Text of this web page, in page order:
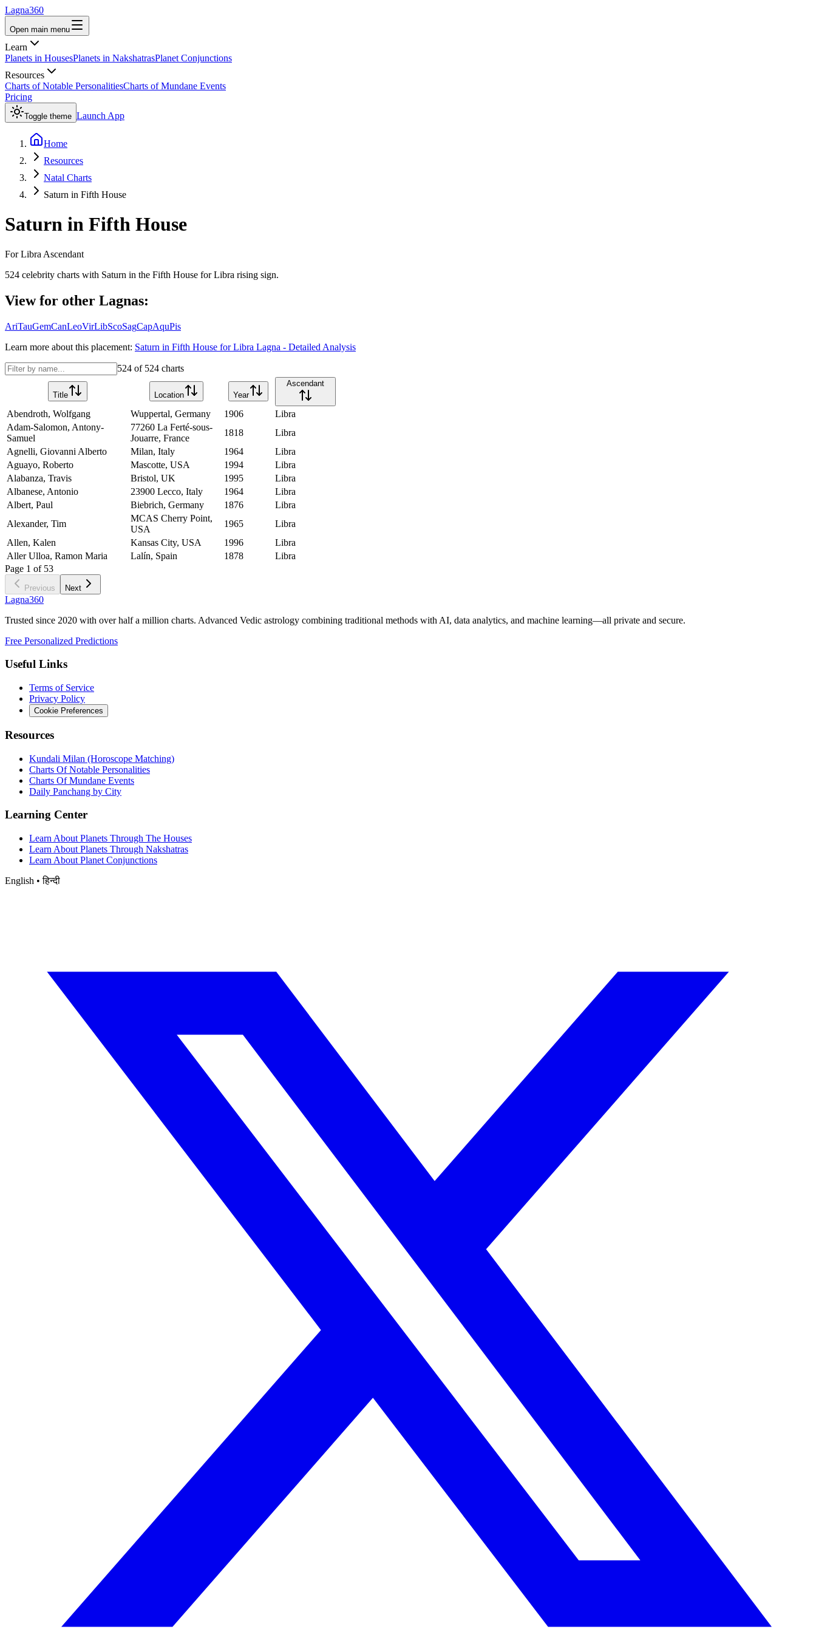
Lagna360
Open main menu
Learn
Planets in HousesPlanets in NakshatrasPlanet Conjunctions
Resources
Charts of Notable PersonalitiesCharts of Mundane Events
Pricing
Toggle theme Launch App
Home
Resources
Natal Charts
Saturn in Fifth House
Saturn in Fifth House
ForLibra Ascendant
524 celebrity charts with Saturn in the Fifth House forLibra rising sign.
View for other Lagnas:
AriTauGemCanLeoVirLibScoSagCapAquPis
Learn more about this placement: Saturn in Fifth House forLibra Lagna - Detailed Analysis
524 of 524 charts
Title Location Year
Ascendant
Abendroth, Wolfgang Wuppertal, Germany 1906
Libra
Adam-Salomon, Antony-
Samuel
77260 La Ferté-sous-
Jouarre, France
1818
Libra
Agnelli, Giovanni Alberto
Milan, Italy 1964
Libra
Aguayo, Roberto
Mascotte, USA 1994
Libra
Alabanza, Travis
Bristol, UK 1995
Libra
Albanese, Antonio
23900 Lecco, Italy 1964
Libra
Albert, Paul
Biebrich, Germany 1876
Libra
Alexander, Tim
MCAS Cherry Point,
USA
1965
Libra
Allen, Kalen
Kansas City, USA 1996
Libra
Aller Ulloa, Ramon Maria
Lalín, Spain 1878
Libra
Page 1 of 53
Previous Next
Lagna360
Trusted since 2020 with over half a million charts. Advanced Vedic astrology combining traditional methods with AI, data analytics, and machine learning—all private and secure.
Free Personalized Predictions
Useful Links
Terms of Service
Privacy Policy
Cookie Preferences
Resources
Kundali Milan (Horoscope Matching)
Charts Of Notable Personalities
Charts Of Mundane Events
Daily Panchang by City
Learning Center
Learn About Planets Through The Houses
Learn About Planets Through Nakshatras
Learn About Planet Conjunctions
English • हिन्दी